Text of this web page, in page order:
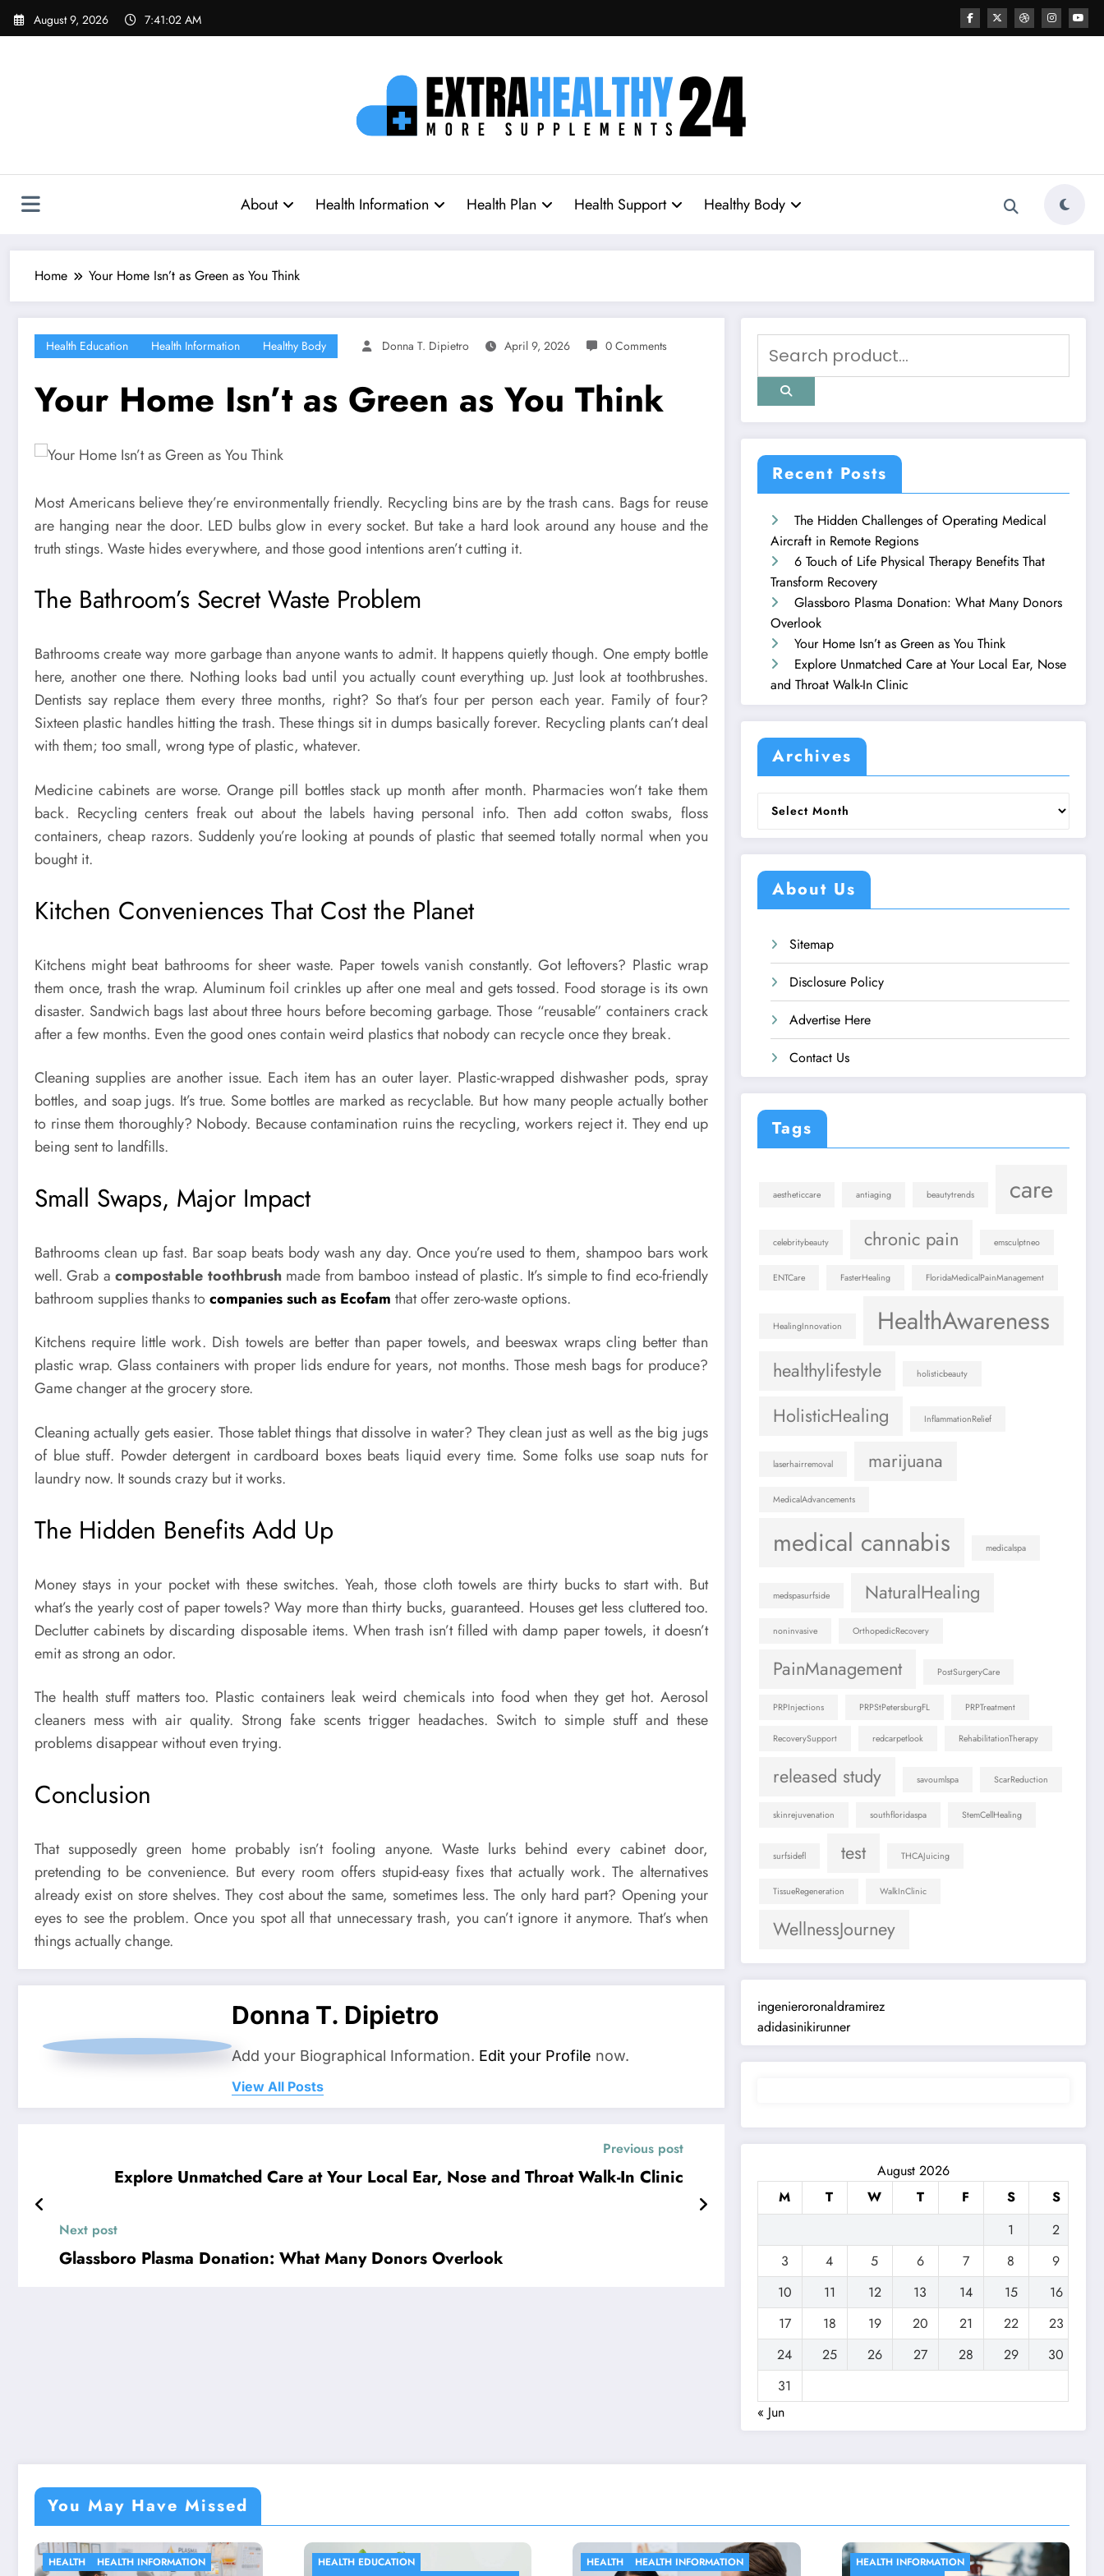
Skip
August 9, 2026 7:41:03 AM
About Health Information Health Plan Health Support Healthy Body
Home Your Home Isn’t as Green as You Think
Health Education Health Information Healthy Body Donna T. Dipietro April 9, 2026 0 Comments
Your Home Isn’t as Green as You Think
Most Americans believe they’re environmentally friendly. Recycling bins are by the trash cans. Bags for reuse
are hanging near the door. LED bulbs glow in every socket. But take a hard look around any house and the
truth stings. Waste hides everywhere, and those good intentions aren’t cutting it.
The Bathroom’s Secret Waste Problem
Bathrooms create way more garbage than anyone wants to admit. It happens quietly though. One empty bottle
here, another one there. Nothing looks bad until you actually count everything up. Just look at toothbrushes.
Dentists say replace them every three months, right? So that’s four per person each year. Family of four?
Sixteen plastic handles hitting the trash. These things sit in dumps basically forever. Recycling plants can’t deal
with them; too small, wrong type of plastic, whatever.
Medicine cabinets are worse. Orange pill bottles stack up month after month. Pharmacies won’t take them
back. Recycling centers freak out about the labels having personal info. Then add cotton swabs, floss
containers, cheap razors. Suddenly you’re looking at pounds of plastic that seemed totally normal when you
bought it.
Kitchen Conveniences That Cost the Planet
Kitchens might beat bathrooms for sheer waste. Paper towels vanish constantly. Got leftovers? Plastic wrap
them once, trash the wrap. Aluminum foil crinkles up after one meal and gets tossed. Food storage is its own
disaster. Sandwich bags last about three hours before becoming garbage. Those “reusable” containers crack
after a few months. Even the good ones contain weird plastics that nobody can recycle once they break.
Cleaning supplies are another issue. Each item has an outer layer. Plastic-wrapped dishwasher pods, spray
bottles, and soap jugs. It’s true. Some bottles are marked as recyclable. But how many people actually bother
to rinse them thoroughly? Nobody. Because contamination ruins the recycling, workers reject it. They end up
being sent to landfills.
Small Swaps, Major Impact
Bathrooms clean up fast. Bar soap beats body wash any day. Once you’re used to them, shampoo bars work
well. Grab acompostable toothbrushmade from bamboo instead of plastic. It’s simple to find eco-friendly
bathroom supplies thanks tocompanies such as Ecofam that offer zero-waste options.
Kitchens require little work. Dish towels are better than paper towels, and beeswax wraps cling better than
plastic wrap. Glass containers with proper lids endure for years, not months. Those mesh bags for produce?
Game changer at the grocery store.
Cleaning actually gets easier. Those tablet things that dissolve in water? They clean just as well as the big jugs
of blue stuff. Powder detergent in cardboard boxes beats liquid every time. Some folks use soap nuts for
laundry now. It sounds crazy but it works.
The Hidden Benefits Add Up
Money stays in your pocket with these switches. Yeah, those cloth towels are thirty bucks to start with. But
what’s the yearly cost of paper towels? Way more than thirty bucks, guaranteed. Houses get less cluttered too.
Declutter cabinets by discarding disposable items. When trash isn’t filled with damp paper towels, it doesn’t
emit as strong an odor.
The health stuff matters too. Plastic containers leak weird chemicals into food when they get hot. Aerosol
cleaners mess with air quality. Strong fake scents trigger headaches. Switch to simple stuff and these
problems disappear without even trying.
Conclusion
That supposedly green home probably isn’t fooling anyone. Waste lurks behind every cabinet door,
pretending to be convenience. But every room offers stupid-easy fixes that actually work. The alternatives
already exist on store shelves. They cost about the same, sometimes less. The only hard part? Opening your
eyes to see the problem. Once you spot all that unnecessary trash, you can’t ignore it anymore. That’s when
things actually change.
Donna T. Dipietro
Add your Biographical Information. Edit your Profile now.
View All Posts
Previous post
Explore Unmatched Care at Your Local Ear, Nose and Throat Walk-In Clinic
Next post
Glassboro Plasma Donation: What Many Donors Overlook
Recent Posts
The Hidden Challenges of Operating Medical
Aircraft in Remote Regions
6 Touch of Life Physical Therapy Benefits That
Transform Recovery
Glassboro Plasma Donation: What Many Donors
Overlook
Your Home Isn’t as Green as You Think
Explore Unmatched Care at Your Local Ear, Nose
and Throat Walk-In Clinic
Archives
Archives
About Us
Sitemap
Disclosure Policy
Advertise Here
Contact Us
Tags
aestheticcare antiaging beautytrends care
celebritybeauty chronic pain emsculptneo
ENTCare FasterHealing FloridaMedicalPainManagement
HealingInnovation HealthAwareness
healthylifestyle holisticbeauty
HolisticHealing InflammationRelief
laserhairremoval marijuana
MedicalAdvancements
medical cannabis medicalspa
medspasurfside NaturalHealing
noninvasive OrthopedicRecovery
PainManagement PostSurgeryCare
PRPInjections PRPStPetersburgFL PRPTreatment
RecoverySupport redcarpetlook RehabilitationTherapy
released study savoumlspa ScarReduction
skinrejuvenation southfloridaspa StemCellHealing
surfsidefl test THCAJuicing
TissueRegeneration WalkInClinic
WellnessJourney
ingenieroronaldramirez
adidasinikirunner
August 2026
M
T W T F S
S
1
2
3
4 5 6 7 8
9
10
11 12 13 14 15
16
17
18 19 20 21 22
23
24
25 26 27 28 29
30
31
« Jun
You May Have Missed
HEALTH EDUCATION
HEALTH HEALTH INFORMATION
HEALTH INFORMATION
ACUPUNCTURE
HEALTH SUPPORT